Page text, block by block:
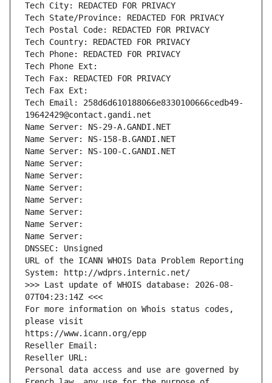
Tech City: REDACTED FOR PRIVACY
Tech State/Province: REDACTED FOR PRIVACY
Tech Postal Code: REDACTED FOR PRIVACY
Tech Country: REDACTED FOR PRIVACY
Tech Phone: REDACTED FOR PRIVACY
Tech Phone Ext:
Tech Fax: REDACTED FOR PRIVACY
Tech Fax Ext:
Tech Email: 258d6d610188066e8330100666cedb49-
19642429@contact.gandi.net
Name Server: NS-29-A.GANDI.NET
Name Server: NS-158-B.GANDI.NET
Name Server: NS-100-C.GANDI.NET
Name Server:
Name Server:
Name Server:
Name Server:
Name Server:
Name Server:
Name Server:
DNSSEC: Unsigned
URL of the ICANN WHOIS Data Problem Reporting
System: http://wdprs.internic.net/
>>> Last update of WHOIS database: 2026-08-
07T04:23:14Z <<<
For more information on Whois status codes,
please visit
https://www.icann.org/epp
Reseller Email:
Reseller URL:
Personal data access and use are governed by